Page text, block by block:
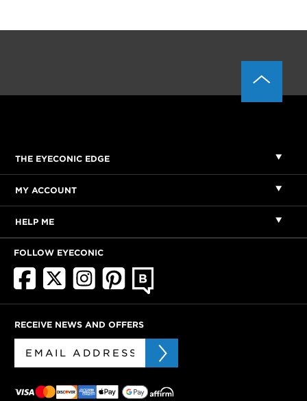
THE EYECONIC EDGE
MY ACCOUNT
HELP ME
FOLLOW EYECONIC
RECEIVE NEWS AND OFFERS